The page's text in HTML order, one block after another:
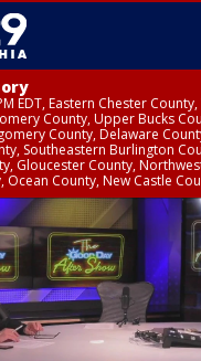
EDT, Eastern Chester
County, Upper Bucks
County, Delaware
Southeastern Burlington
Gloucester County,
Ocean County, New Castle